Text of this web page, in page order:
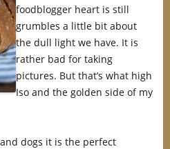
foodblogger heart is still
grumbles a little bit about
the dull light we have. It is
rather bad for taking
pictures. But that’s what high
Iso and the golden side of my
dogs it is the perfect